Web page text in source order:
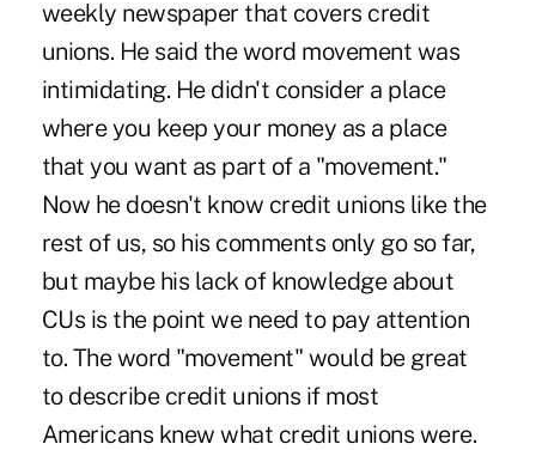
weekly newspaper that covers credit
unions. He said the word movement was
intimidating. He didn't consider a place
where you keep your money as a place
that you want as part of a "movement."
Now he doesn't know credit unions like the
rest of us, so his comments only go so far,
but maybe his lack of knowledge about
CUs is the point we need to pay attention
to. The word "movement" would be great
to describe credit unions if most
Americans knew what credit unions were.